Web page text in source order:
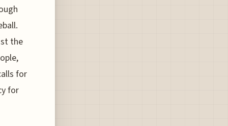
the
for
for